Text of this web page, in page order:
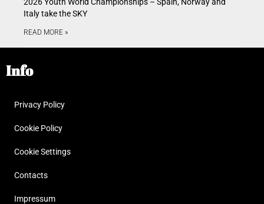
Italy take the SKY
READ MORE »
Info
Privacy Policy
Cookie Policy
Cookie Settings
Contacts
Impressum